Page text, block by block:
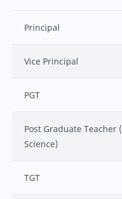
Principal
Vice Principal
PGT
Post Graduate Teacher
Science)
TGT